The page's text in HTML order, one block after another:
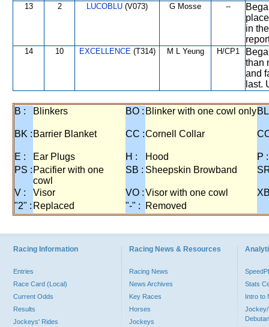
13 2 LUCOBLU (V073) G Mosse --
in
14 10 EXCELLENCE(T314) M L Yeung H/CP1
than
and
last.
B : Blinkers BO : Blinker with one cowl only
BK : Barrier Blanket CC :Cornell Collar
E : Ear Plugs H : Hood
P :
PS : Pacifier with one
cowl
SB : Sheepskin Browband
V : Visor VO :Visor with one cowl
"2" : Replaced "-" : Removed
Racing Information
Entries
Race Card (Local)
Current Odds
Results
Jockeys' Rides
Racing News & Resources
Racing News
News Archives
Key Races
Horses
Jockeys
Stats
Intro to
Jockey/